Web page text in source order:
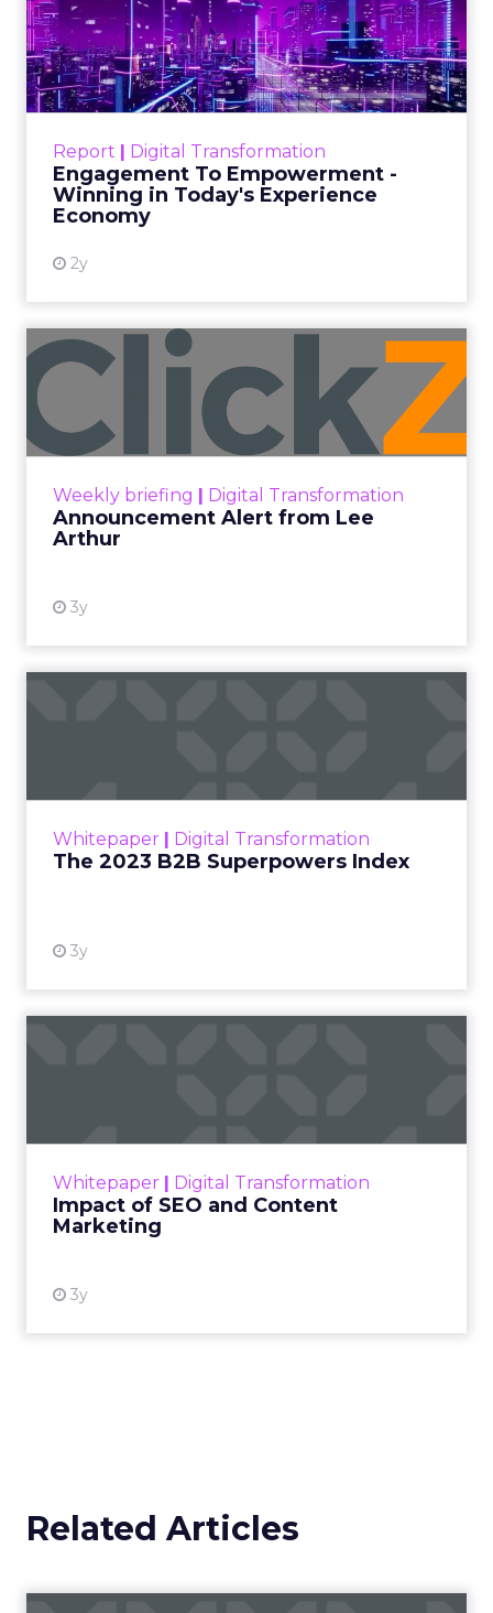
Report | Digital Transformation
Engagement To Empowerment -
Winning in Today's Experience
Economy
2y
Engagement To
Empowerment - Winning in
Today's Exp...
Customers decide fast, influenced by only 2.5
shines in those critical moments. Read More...
View resource
Weekly briefing | Digital Transformation
Announcement Alert from Lee
Arthur
3y
Announcement Alert from
Lee Arthur
Announcement Alert!! Read More
Whitepaper | Digital Transformation
The 2023 B2B Superpowers Index
3y
that are critical to succ...
Whitepaper | Digital Transformation
Impact of SEO and Content
Marketing
3y
looming recession and b...
Related Articles